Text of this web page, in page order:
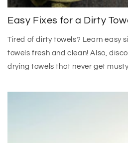
Easy Fixes for a Dirty
Tired of dirty towels? Learn easy
towels fresh and clean! Also,
drying towels that never get